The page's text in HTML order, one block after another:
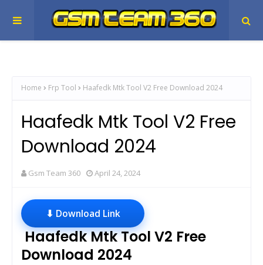
Home Frp Tool Haafedk Mtk Tool V2 Free Download 2024
Haafedk Mtk Tool V2 Free
Download 2024
Gsm Team 360 April 24, 2024
⬇ Download Link
Haafedk Mtk Tool V2 Free
Download 2024